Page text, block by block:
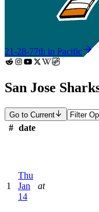
21-28-77th in Pacific
San Jose
Go to Current
# date
1
Thu
Jan
14
at